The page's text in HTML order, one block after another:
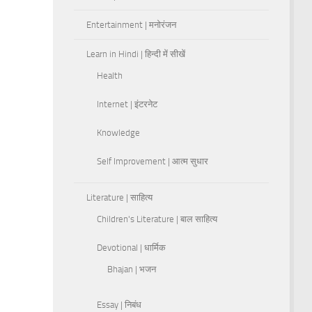
Entertainment | मनोरंजन
Learn in Hindi | हिन्दी में सीखें
Health
Internet | इंटरनेट
Knowledge
Self Improvement | आत्म सुधार
Literature | साहित्य
Children's Literature | बाल साहित्य
Devotional | धार्मिक
Bhajan | भजन
Essay | निबंध